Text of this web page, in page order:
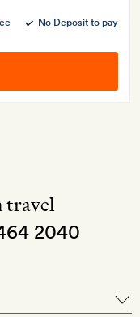
No Deposit to pay
travel
2040